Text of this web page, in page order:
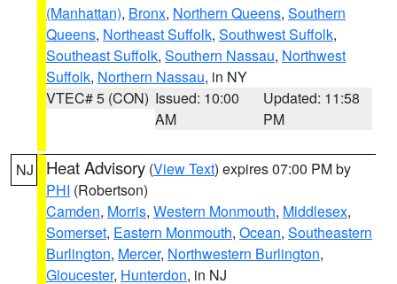
(Manhattan), Bronx, Northern Queens, Southern
Queens, Northeast Suffolk, Southwest Suffolk,
Southeast Suffolk, Southern Nassau, Northwest
Suffolk, Northern Nassau, in NY
VTEC# 5 (CON) Issued: 10:00
AM
Updated: 11:58
PM
NJ Heat Advisory (View Text) expires 07:00 PM by
PHI (Robertson)
Camden, Morris, Western Monmouth, Middlesex,
Somerset, Eastern Monmouth, Ocean, Southeastern
Burlington, Mercer, Northwestern Burlington,
Gloucester, Hunterdon, in NJ